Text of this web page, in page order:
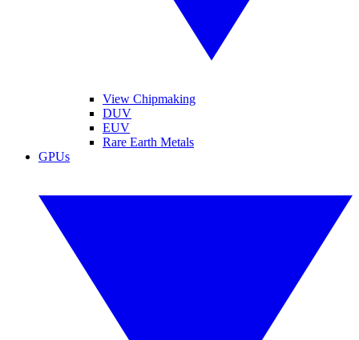
View Chipmaking
DUV
EUV
Rare Earth Metals
GPUs